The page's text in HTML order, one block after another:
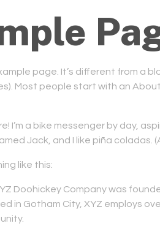
page. It’s different from a
Most people start with an
I’m a bike messenger by day,
Jack, and I like piña coladas.
like this:
Doohickey Company was
in Gotham City, XYZ employs